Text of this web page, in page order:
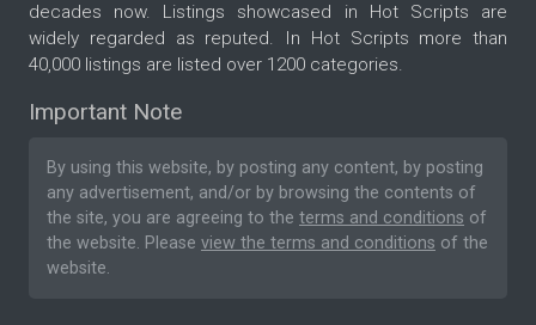
decades now. Listings showcased in Hot Scripts are
widely regarded as reputed. In Hot Scripts more than
40,000 listings are listed over 1200 categories.
Important Note
By using this website, by posting any content, by posting
any advertisement, and/or by browsing the contents of
the site, you are agreeing to the terms and conditions of
the website. Please view the terms and conditions of the
website.